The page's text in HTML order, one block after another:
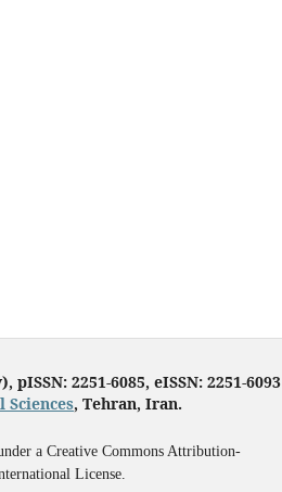
2251-6085, eISSN: 2251-6093
, Tehran, Iran.
a Creative Commons Attribution-
License.